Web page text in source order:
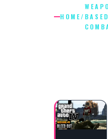
HOME/